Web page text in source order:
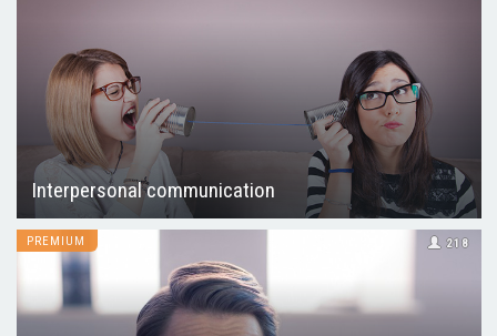
Interpersonal communication
PREMIUM 218